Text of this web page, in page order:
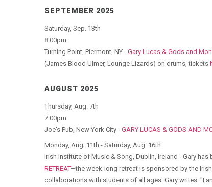
SEPTEMBER 2025
Saturday, Sep. 13th
8:00pm
Turning Point, Piermont, NY - Gary Lucas & Gods and
(James Blood Ulmer, Lounge Lizards) on drums, tickets
AUGUST 2025
Thursday, Aug. 7th
7:00pm
Joe's Pub, New York City - GARY LUCAS & GODS AND
Monday, Aug. 11th - Saturday, Aug. 16th
Irish Institute of Music & Song, Dublin, Ireland - Gary
RETREAT—the week-long retreat is sponsored by the
collaborations with students of all ages. Gary writes: "I